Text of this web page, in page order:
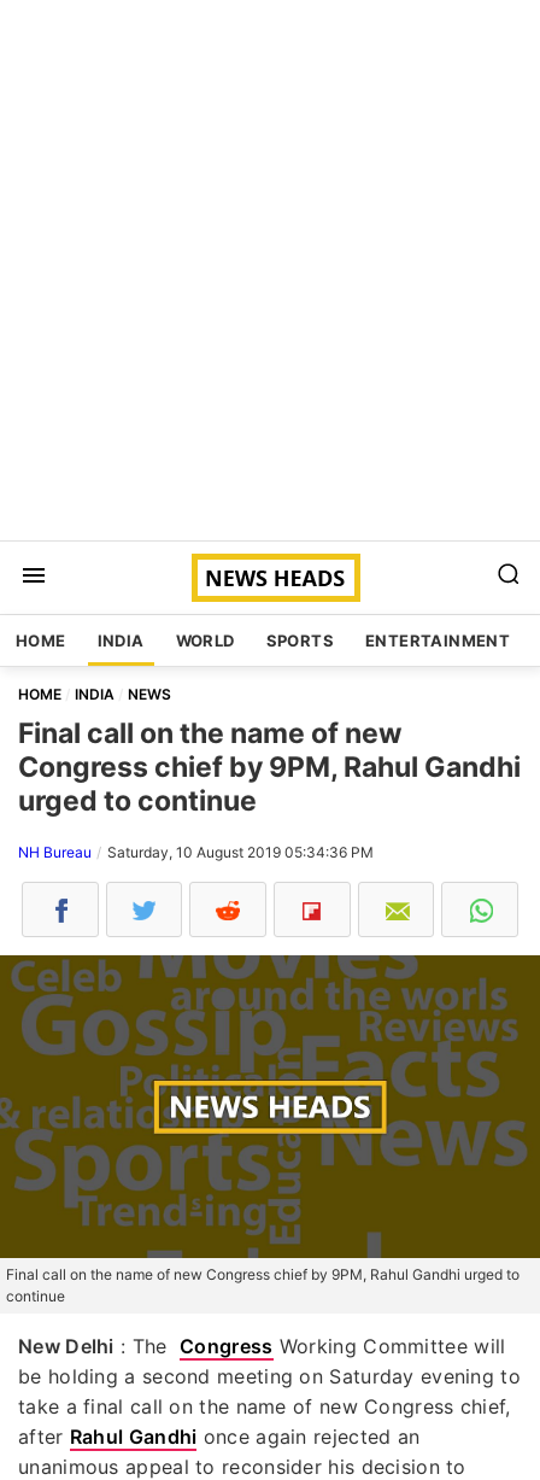
HOME INDIA WORLD SPORTS ENTERTAINMENT
HOME INDIA NEWS
Final call on the name of new
Congress chief by 9PM, Rahul Gandhi
urged to continue
NH Bureau Saturday, 10 August 2019 05:34:36 PM
Final call on the name of new Congress chief by 9PM, Rahul Gandhi urged to
continue
New Delhi : TheCongress Working Committee will
be holding a second meeting on Saturday evening to
take a final call on the name of new Congress chief,
after Rahul Gandhi once again rejected an
unanimous appeal to reconsider his decision to